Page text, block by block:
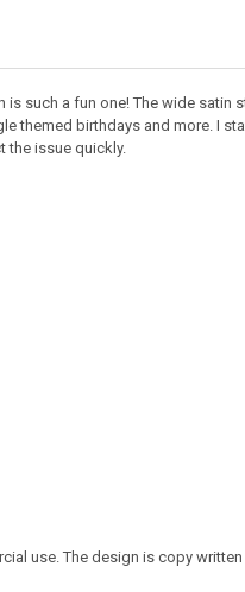
such a fun one! The wide
themed birthdays and more. I
the issue quickly.
use. The design is copy